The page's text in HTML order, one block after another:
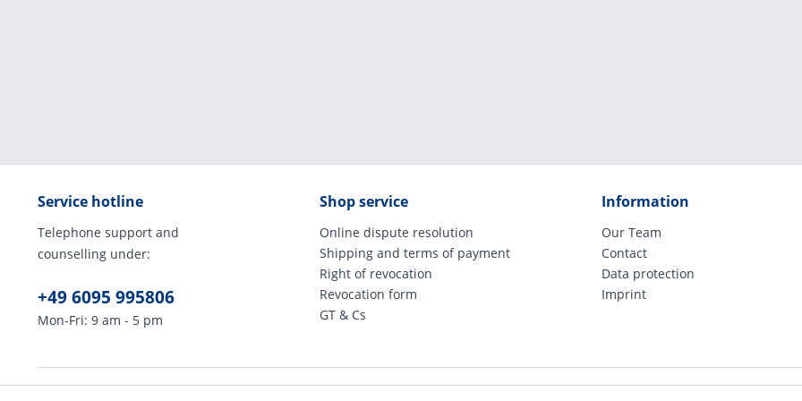
Service hotline
Telephone support and
counselling under:
+49 6095 995806
Mon-Fri: 9 am - 5 pm
Shop service
Online dispute resolution
Shipping and terms of payment
Right of revocation
Revocation form
GT & Cs
Information
Our Team
Contact
Data protection
Imprint